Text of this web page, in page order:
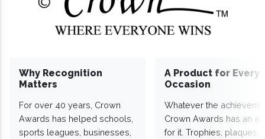
Why Recognition
Matters
For over 40 years, Crown
Awards has helped schools,
sports leagues, businesses,
A Product for Every
Occasion
Whatever the
Crown Awards has an
for it. Trophies, plaques,